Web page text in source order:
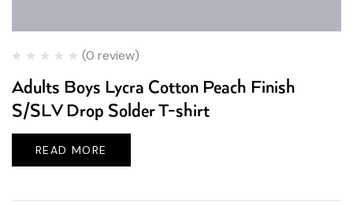
(0 review)
Adults Boys Lycra Cotton Peach Finish
S/SLV Drop Solder T-shirt
READ MORE